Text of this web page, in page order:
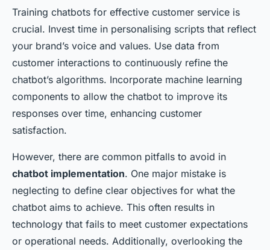
Training chatbots for effective customer service is
crucial. Invest time in personalising scripts that reflect
your brand’s voice and values. Use data from
customer interactions to continuously refine the
chatbot’s algorithms. Incorporate machine learning
components to allow the chatbot to improve its
responses over time, enhancing customer
satisfaction.
However, there are common pitfalls to avoid in
chatbot implementation. One major mistake is
neglecting to define clear objectives for what the
chatbot aims to achieve. This often results in
technology that fails to meet customer expectations
or operational needs. Additionally, overlooking the